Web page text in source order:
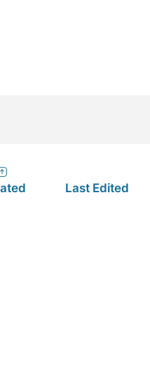
Last Edited